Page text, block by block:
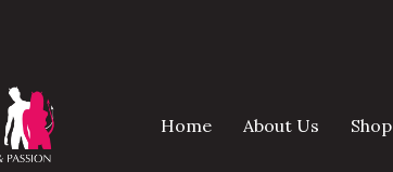
Home About Us Shop